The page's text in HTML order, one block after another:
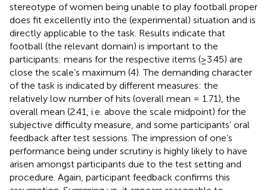
stereotype of women being unable to play football proper
does fit excellently into the (experimental) situation and is
directly applicable to the task. Results indicate that
football (the relevant domain) is important to the
participants: means for the respective items (≥3.45) are
close the scale’s maximum (4). The demanding character
of the task is indicated by different measures: the
relatively low number of hits (overall mean = 1.71), the
overall mean (2.41, i.e. above the scale midpoint) for the
subjective difficulty measure, and some participants’ oral
feedback after test sessions. The impression of one’s
performance being under scrutiny is highly likely to have
arisen amongst participants due to the test setting and
procedure. Again, participant feedback confirms this